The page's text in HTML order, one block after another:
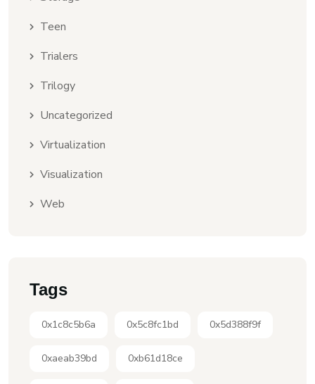
Teen
Trialers
Trilogy
Uncategorized
Virtualization
Visualization
Web
Tags
0x1c8c5b6a 0x5c8fc1bd 0x5d388f9f
0xaeab39bd 0xb61d18ce